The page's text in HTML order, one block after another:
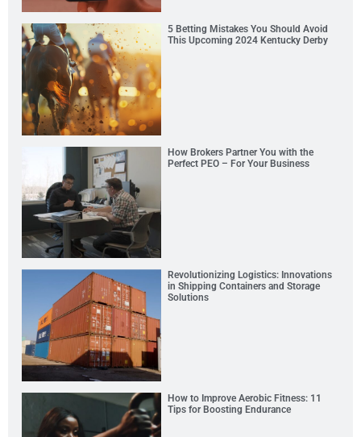
5 Betting Mistakes You Should Avoid
This Upcoming 2024 Kentucky Derby
How Brokers Partner You with the
Perfect PEO – For Your Business
Revolutionizing Logistics: Innovations
in Shipping Containers and Storage
Solutions
How to Improve Aerobic Fitness: 11
Tips for Boosting Endurance